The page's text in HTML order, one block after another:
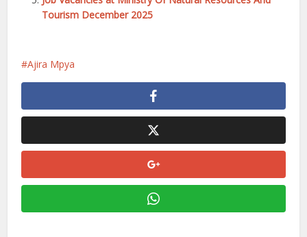
Tourism December 2025
Ajira Mpya